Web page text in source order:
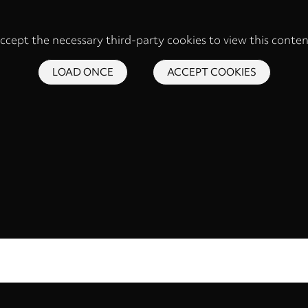
the necessary third-party cookies to view this
LOAD ONCE ACCEPT COOKIES